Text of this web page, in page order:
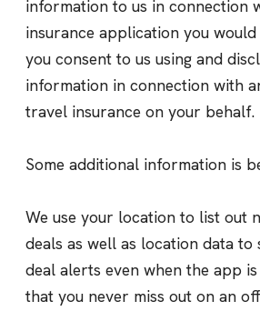
information to us in connection
insurance application you
you consent to us using and
information in connection with
travel insurance on your behalf.
Some additional information is
We use your location to list out
deals as well as location data to
deal alerts even when the app
that you never miss out on an